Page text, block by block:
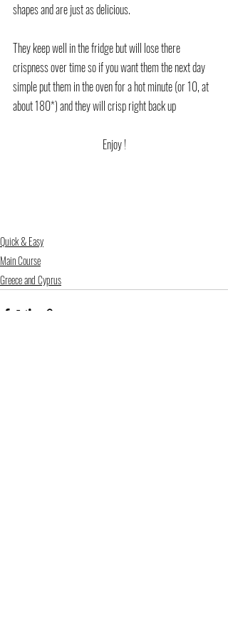
shapes and are just as delicious.
They keep well in the fridge but will lose there
crispness over time so if you want them the next day
simple put them in the oven for a hot minute (or 10, at
about 180*) and they will crisp right back up
Enjoy !
Quick & Easy
Main Course
Greece and Cyprus